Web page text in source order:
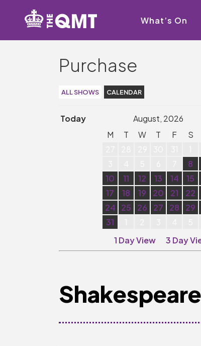
What’s On
Purchase
ALL SHOWS CALENDAR
Today August, 2026
M
T W T F S
8
10
11 12 13 14 15
17
18 19 20 21 22
24
25 26 27 28 29
31
1 Day View 3 Day